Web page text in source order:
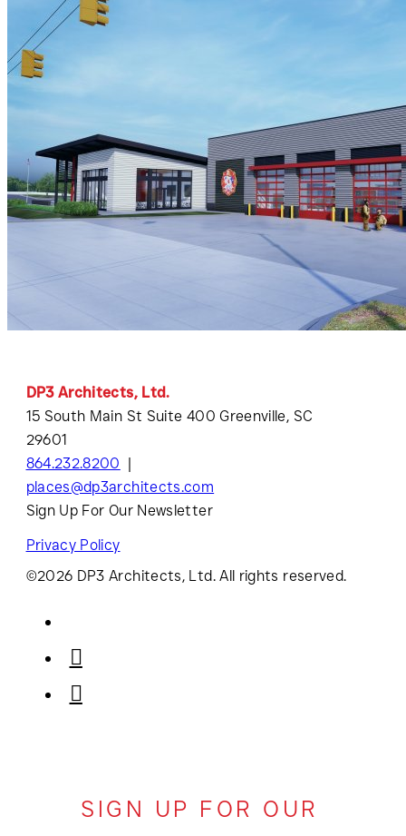
DP3 Architects, Ltd.
15 South Main St Suite 400 Greenville, SC
29601
864.232.8200
places@dp3architects.com
Sign Up For Our Newsletter
Privacy Policy
©2026 DP3 Architects, Ltd. All rights reserved.
SIGN UP FOR OUR